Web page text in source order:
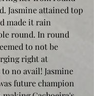
Jasmine attained top
made it rain
round. In round
to not be
right at
no avail! Jasmine
future champion